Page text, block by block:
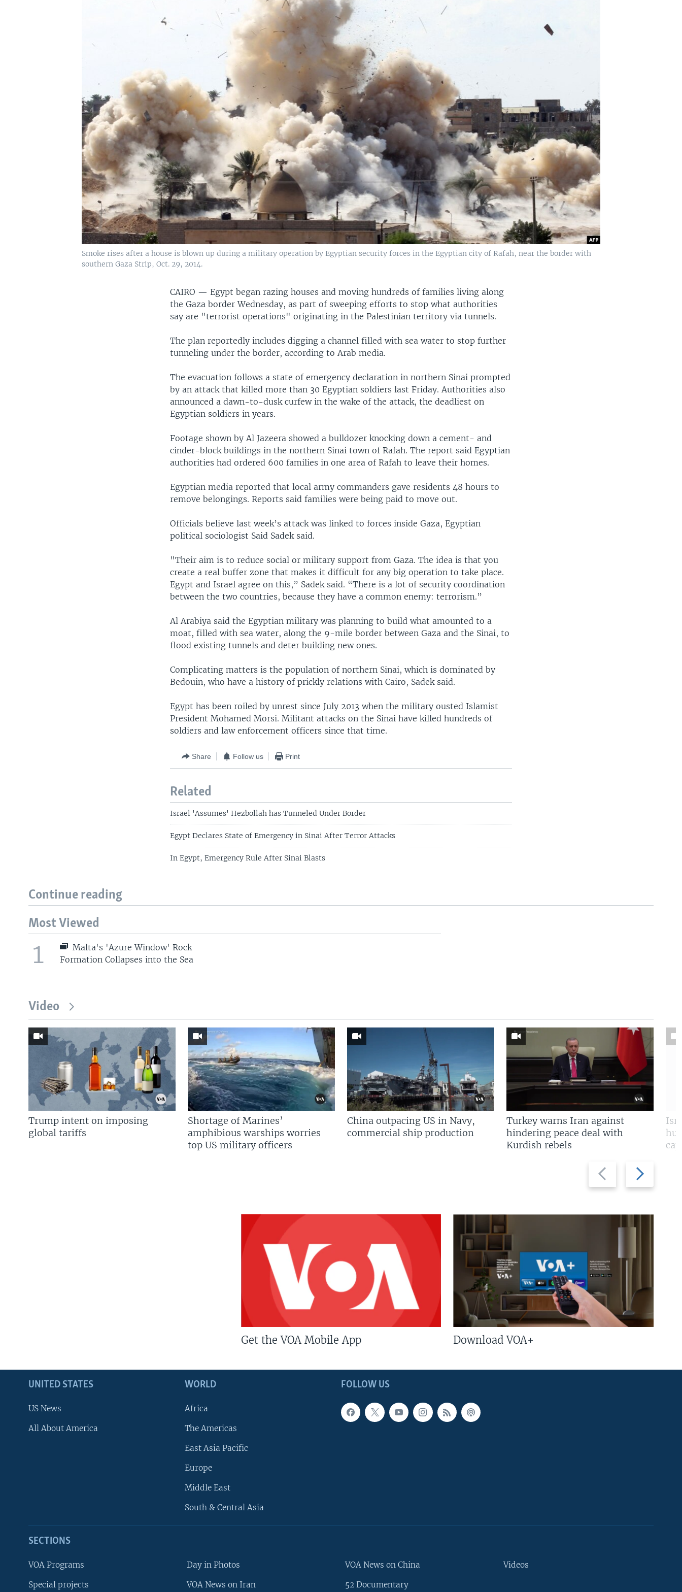
Smoke rises after a house is blown up during a military operation by Egyptian security forces in the Egyptian city of Rafah, near the border with
southern Gaza Strip, Oct. 29, 2014.
CAIRO —Egypt began razing houses and moving hundreds of families living along
the Gaza border Wednesday, as part of sweeping efforts to stop what authorities
say are "terrorist operations" originating in the Palestinian territory via tunnels.
The plan reportedly includes digging a channel filled with sea water to stop further
tunneling under the border, according to Arab media.
The evacuation follows a state of emergency declaration in northern Sinai prompted
by an attack that killed more than 30 Egyptian soldiers last Friday. Authorities also
announced a dawn-to-dusk curfew in the wake of the attack, the deadliest on
Egyptian soldiers in years.
Footage shown by Al Jazeera showed a bulldozer knocking down a cement- and
cinder-block buildings in the northern Sinai town of Rafah. The report said Egyptian
authorities had ordered 600 families in one area of Rafah to leave their homes.
Egyptian media reported that local army commanders gave residents 48 hours to
remove belongings. Reports said families were being paid to move out.
Officials believe last week’s attack was linked to forces inside Gaza, Egyptian
political sociologist Said Sadek said.
"Their aim is to reduce social or military support from Gaza. The idea is that you
create a real buffer zone that makes it difficult for any big operation to take place.
Egypt and Israel agree on this,” Sadek said. “There is a lot of security coordination
between the two countries, because they have a common enemy: terrorism.”
Al Arabiya said the Egyptian military was planning to build what amounted to a
moat, filled with sea water, along the 9-mile border between Gaza and the Sinai, to
flood existing tunnels and deter building new ones.
Complicating matters is the population of northern Sinai, which is dominated by
Bedouin, who have a history of prickly relations with Cairo, Sadek said.
Egypt has been roiled by unrest since July 2013 when the military ousted Islamist
President Mohamed Morsi. Militant attacks on the Sinai have killed hundreds of
soldiers and law enforcement officers since that time.
Share Follow us Print
Related
Israel 'Assumes' Hezbollah has Tunneled Under Border
Egypt Declares State of Emergency in Sinai After Terror Attacks
In Egypt, Emergency Rule After Sinai Blasts
Continue reading
Most Viewed
1
Malta's 'Azure Window' Rock
Formation Collapses into the Sea
Video
Previous
slide
Next
slide
Trump intent on imposing
global tariffs
Shortage of Marines’
amphibious warships worries
top US military officers
China outpacing US in Navy,
commercial ship production
Turkey warns Iran against
hindering peace deal with
Kurdish rebels
Get the VOA Mobile App Download VOA+
FOLLOW US
UNITED STATES
US News
All About America
WORLD
Africa
The Americas
East Asia Pacific
Europe
Middle East
South & Central Asia
SECTIONS
VOA Programs
Special projects
Day in Photos
VOA News on Iran
VOA News on China
52 Documentary
Videos